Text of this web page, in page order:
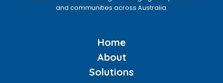
and communities across Australia.
Home
About
Solutions